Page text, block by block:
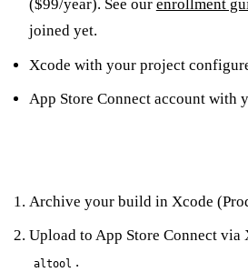
($99/year). See our enrollment
joined yet.
Xcode with your project
App Store Connect account with
Archive your build in Xcode
Upload to App Store Connect via
altool .